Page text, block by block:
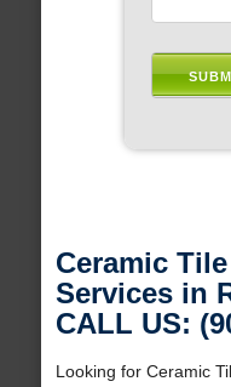
Ceramic
Services in
CALL US:
Looking for Ceramic